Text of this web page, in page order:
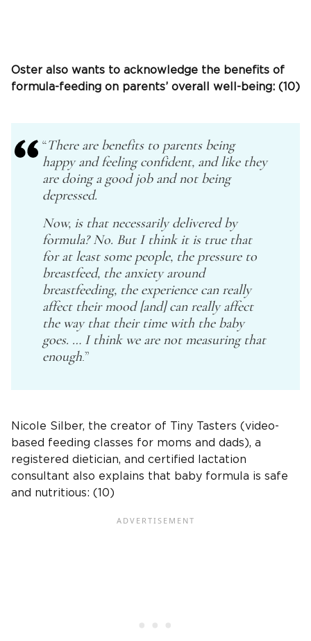
Oster also wants to acknowledge the benefits of
formula-feeding on parents’ overall well-being: (10)
“There are benefits to parents being
happy and feeling confident, and like they
are doing a good job and not being
depressed.
Now, is that necessarily delivered by
formula? No. But I think it is true that
for at least some people, the pressure to
breastfeed, the anxiety around
breastfeeding, the experience can really
affect their mood [and] can really affect
the way that their time with the baby
goes. … I think we are not measuring that
enough .”
Nicole Silber, the creator of Tiny Tasters (video-
based feeding classes for moms and dads), a
registered dietician, and certified lactation
consultant also explains that baby formula is safe
and nutritious: (10)